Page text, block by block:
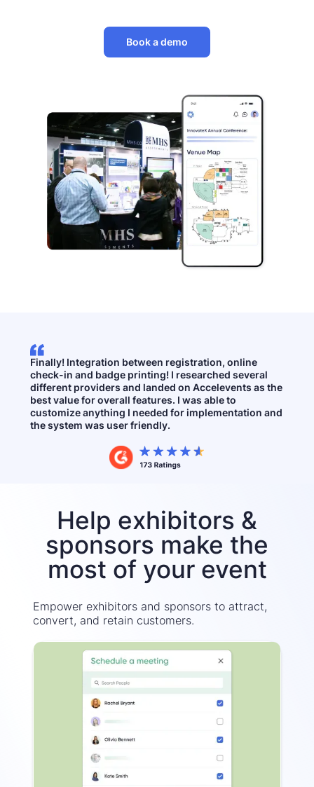
Book a demo
Finally! Integration between registration, online
check-in and badge printing! I researched several
different providers and landed on Accelevents as the
best value for overall features. I was able to
customize anything I needed for implementation and
the system was user friendly.
Help exhibitors &
sponsors make the
most of your event
Empower exhibitors and sponsors to attract,
convert, and retain customers.